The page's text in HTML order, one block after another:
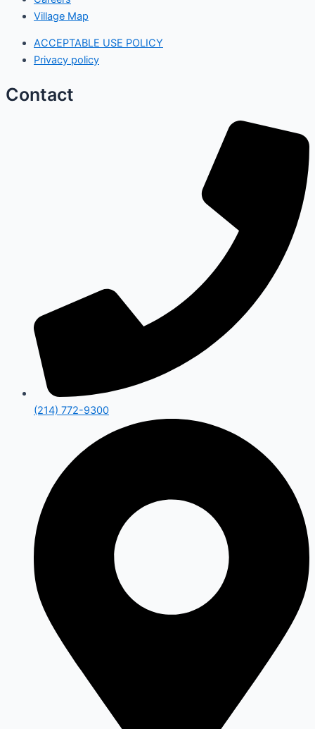
Village Map
ACCEPTABLE USE POLICY
Privacy policy
Contact
(214) 772-9300